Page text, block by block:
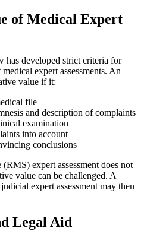
of Medical Expert
has developed strict criteria for
expert assessments. An
value if it:
file
and description of complaints
examination
into account
conclusions
expert assessment does not
value can be challenged. A
expert assessment may then
Legal Aid